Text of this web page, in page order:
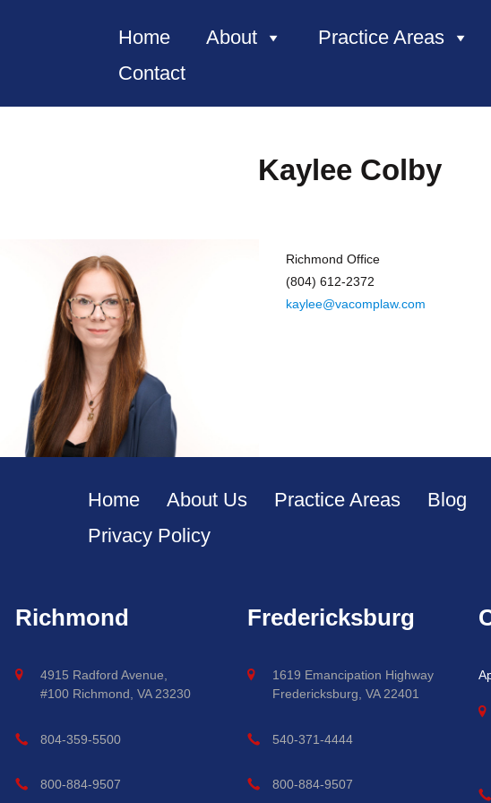
Home About Practice Areas
Contact
Kaylee Colby
Richmond Office
(804) 612-2372
kaylee@vacomplaw.com
Home About Us Practice Areas
Blog
Privacy Policy
Richmond
4915 Radford Avenue,
#100 Richmond, VA 23230
804-359-5500
800-884-9507
Fredericksburg
1619 Emancipation Highway
Fredericksburg, VA 22401
540-371-4444
800-884-9507